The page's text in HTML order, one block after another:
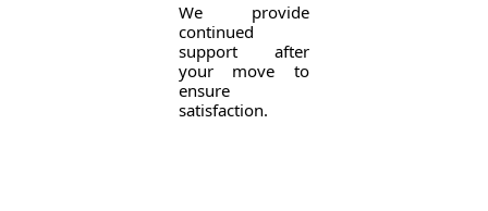
We provide
continued
support after
your move to
ensure
satisfaction.